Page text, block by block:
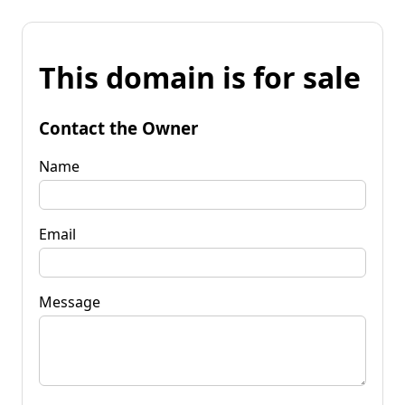
This domain is for sale
Contact the Owner
Name
Email
Message